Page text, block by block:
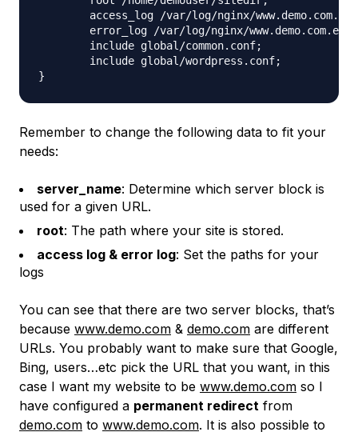
Remember to change the following data to fit your
needs:
server_name: Determine which server block is
used for a given URL.
root: The path where your site is stored.
access log & error log: Set the paths for your
logs
You can see that there are two server blocks, that’s
because www.demo.com & demo.com are different
URLs. You probably want to make sure that Google,
Bing, users…etc pick the URL that you want, in this
case I want my website to be www.demo.com so I
have configured a permanent redirect from
demo.com to www.demo.com. It is also possible to